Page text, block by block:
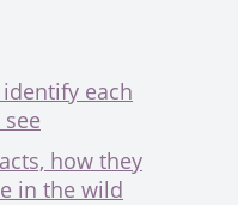
each
how they
in the wild